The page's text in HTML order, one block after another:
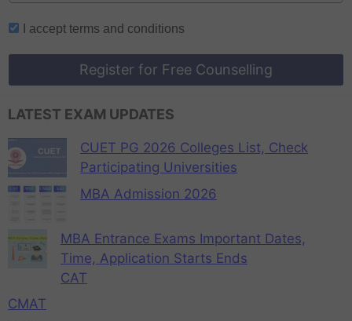
I accept terms and conditions
Register for Free Counselling
LATEST EXAM UPDATES
CUET PG 2026 Colleges List, Check
Participating Universities
MBA Admission 2026
MBA Entrance Exams Important Dates,
Time, Application Starts Ends
CAT
CMAT